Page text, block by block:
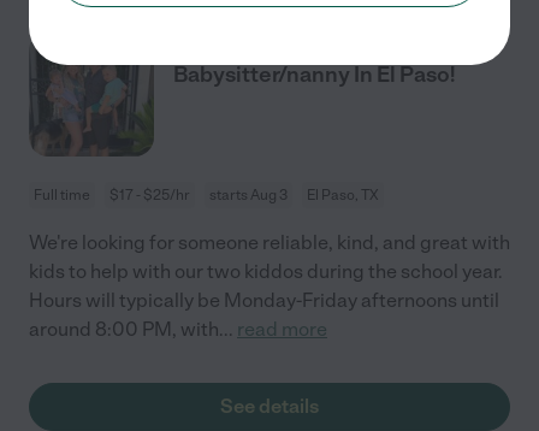
Babysitter/nanny In El Paso!
Full time $17 - $25/hr starts Aug 3 El Paso, TX
We're looking for someone reliable, kind, and great with
kids to help with our two kiddos during the school year.
Hours will typically be Monday-Friday afternoons until
around 8:00 PM, with... read more
See details